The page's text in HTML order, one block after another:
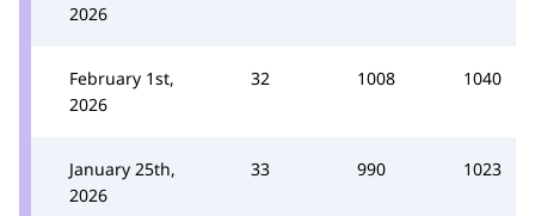
2026
February 1st,
2026
32 1008 1040
January 25th,
2026
33 990 1023